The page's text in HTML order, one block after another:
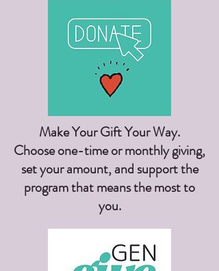
Make Your Gift Your Way.
Choose one-time or monthly giving,
set your amount, and support the
program that means the most to
you.